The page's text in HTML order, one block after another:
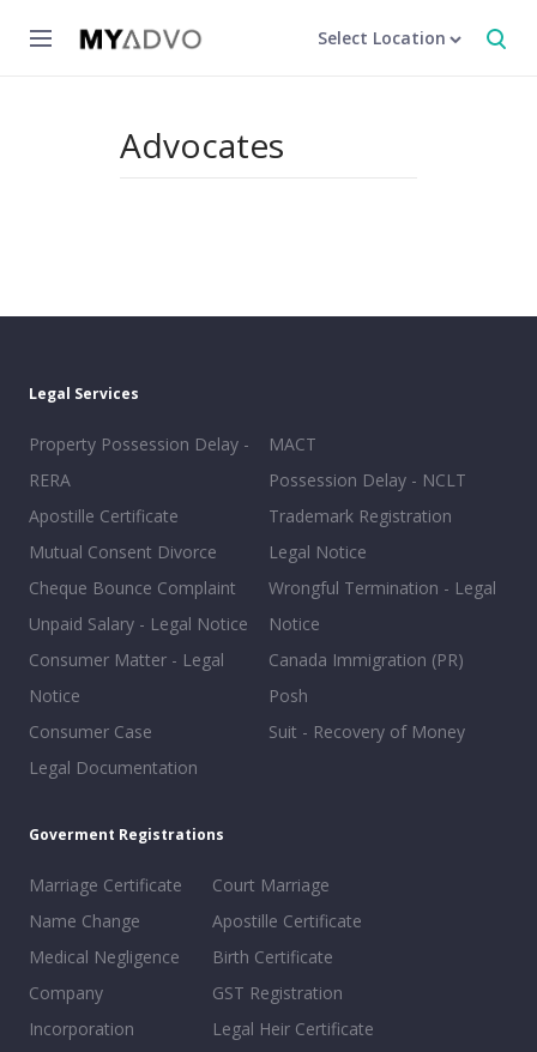
Select Location
Advocates
Legal Services
Property Possession Delay -
RERA
Apostille Certificate
Mutual Consent Divorce
Cheque Bounce Complaint
Unpaid Salary - Legal Notice
Consumer Matter - Legal
Notice
Consumer Case
Legal Documentation
MACT
Possession Delay - NCLT
Trademark Registration
Legal Notice
Wrongful Termination - Legal
Notice
Canada Immigration (PR)
Posh
Suit - Recovery of Money
Goverment Registrations
Marriage Certificate
Name Change
Medical Negligence
Company
Incorporation
Court Marriage
Apostille Certificate
Birth Certificate
GST Registration
Legal Heir Certificate